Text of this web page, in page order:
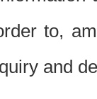
to,
and